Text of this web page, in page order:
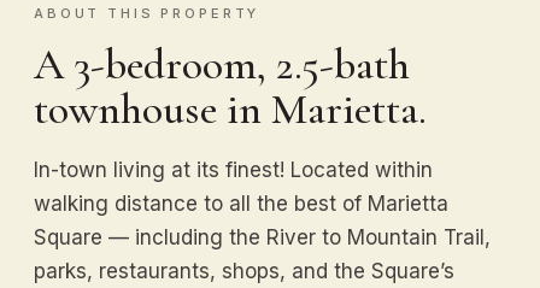
ABOUT THIS PROPERTY
A 3-bedroom, 2.5-bath
townhouse in Marietta.
In-town living at its finest! Located within
walking distance to all the best of Marietta
Square — including the River to Mountain Trail,
parks, restaurants, shops, and the Square’s